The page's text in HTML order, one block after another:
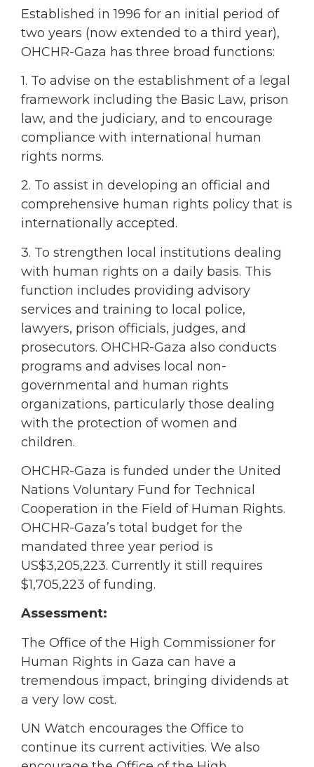
Established in 1996 for an initial period of
two years (now extended to a third year),
OHCHR-Gaza has three broad functions:
1. To advise on the establishment of a legal
framework including the Basic Law, prison
law, and the judiciary, and to encourage
compliance with international human
rights norms.
2. To assist in developing an official and
comprehensive human rights policy that is
internationally accepted.
3. To strengthen local institutions dealing
with human rights on a daily basis. This
function includes providing advisory
services and training to local police,
lawyers, prison officials, judges, and
prosecutors. OHCHR-Gaza also conducts
programs and advises local non-
governmental and human rights
organizations, particularly those dealing
with the protection of women and
children.
OHCHR-Gaza is funded under the United
Nations Voluntary Fund for Technical
Cooperation in the Field of Human Rights.
OHCHR-Gaza’s total budget for the
mandated three year period is
US$3,205,223. Currently it still requires
$1,705,223 of funding.
Assessment:
The Office of the High Commissioner for
Human Rights in Gaza can have a
tremendous impact, bringing dividends at
a very low cost.
UN Watch encourages the Office to
continue its current activities. We also